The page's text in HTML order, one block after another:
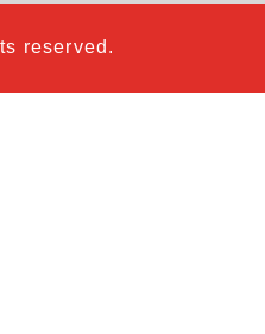
reserved.